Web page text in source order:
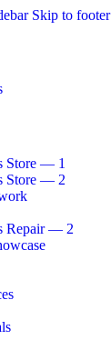
Skip to footer
Store — 1
Store — 2
Repair — 2